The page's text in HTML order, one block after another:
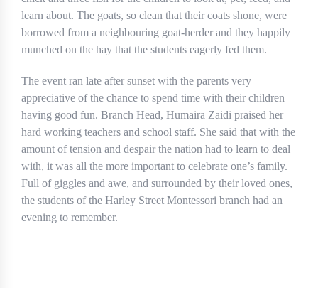
learn about. The goats, so clean that their coats shone, were
borrowed from a neighbouring goat-herder and they happily
munched on the hay that the students eagerly fed them.
The event ran late after sunset with the parents very
appreciative of the chance to spend time with their children
having good fun. Branch Head, Humaira Zaidi praised her
hard working teachers and school staff. She said that with the
amount of tension and despair the nation had to learn to deal
with, it was all the more important to celebrate one’s family.
Full of giggles and awe, and surrounded by their loved ones,
the students of the Harley Street Montessori branch had an
evening to remember.